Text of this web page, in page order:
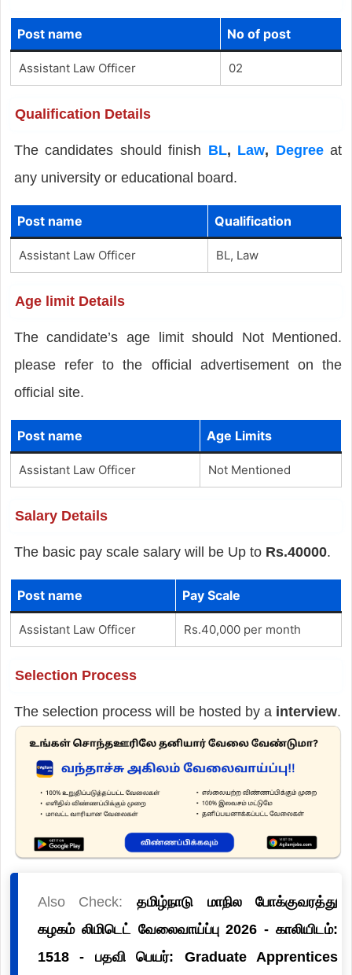
Post name No of post
Assistant Law Officer 02
Qualification Details
The candidates should finish BL, Law, Degreeat
any university or educational board.
Post name Qualification
Assistant Law Officer BL, Law
Age limit Details
The candidate’s age limit should Not Mentioned.
please refer to the official advertisement on the
official site.
Post name Age Limits
Assistant Law Officer Not Mentioned
Salary Details
The basic pay scale salary will be Up to Rs.40000.
Post name Pay Scale
Assistant Law Officer Rs.40,000 per month
Selection Process
The selection process will be hosted by a interview.
Also Check: தமிழ்நாடு மாநில போக்குவரத்து
கழகம் லிமிடெட் வேலைவாய்ப்பு 2026 - காலியிடம்:
1518 - பதவி பெயர்: Graduate Apprentices